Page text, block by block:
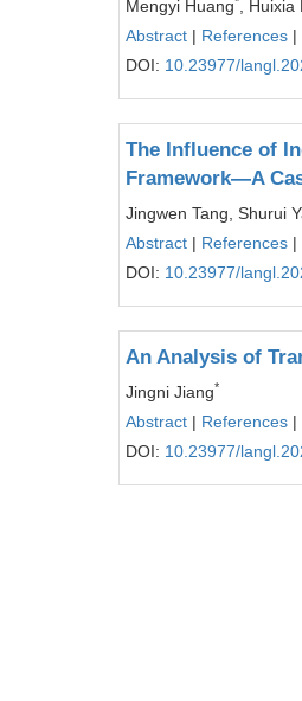
Mengyi Huang
, Huixia
Abstract | References |
DOI: 10.23977/
The Influence of
Framework—A
Jingwen Tang, Shurui
Abstract | References |
DOI: 10.23977/
An Analysis of
Jingni Jiang*
Abstract | References |
DOI: 10.23977/